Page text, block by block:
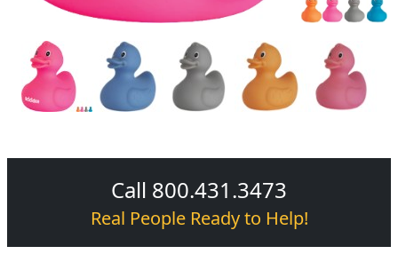
Call 800.431.3473
Real People Ready to Help!